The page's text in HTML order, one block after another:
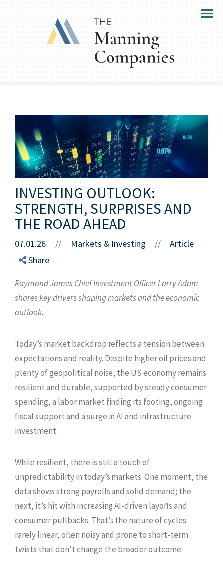
Menu
INVESTING OUTLOOK:
STRENGTH, SURPRISES AND
THE ROAD AHEAD
07.01.26 // Markets & Investing //
Article
Share
Raymond James Chief Investment Officer Larry Adam
shares key drivers shaping markets and the economic
outlook.
Today’s market backdrop reflects a tension between
expectations and reality. Despite higher oil prices and
plenty of geopolitical noise, the US economy remains
resilient and durable, supported by steady consumer
spending, a labor market finding its footing, ongoing
fiscal support and a surge in AI and infrastructure
investment.
While resilient, there is still a touch of
unpredictability in today’s markets. One moment, the
data shows strong payrolls and solid demand; the
next, it’s hit with increasing AI-driven layoffs and
consumer pullbacks. That’s the nature of cycles:
rarely linear, often noisy and prone to short-term
twists that don’t change the broader outcome.